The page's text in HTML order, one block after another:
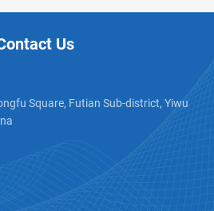
Us
Square, Futian Sub-district, Yiwu